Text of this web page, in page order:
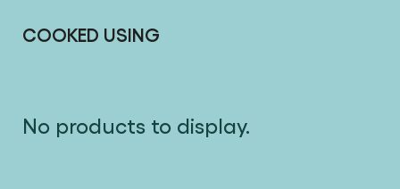
COOKED USING
No products to display.